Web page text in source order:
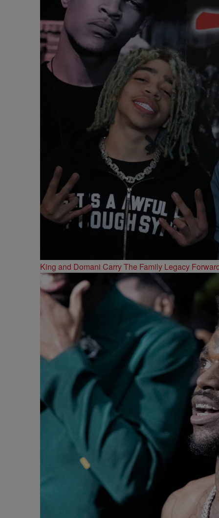
King and Domani Carry The Family Legacy